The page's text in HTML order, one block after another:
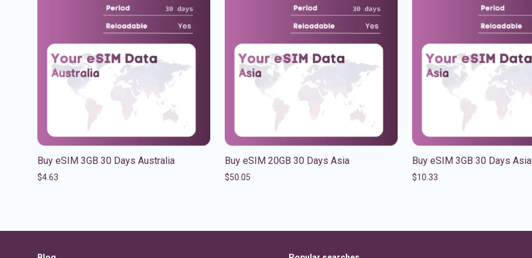
Buy eSIM 3GB 30 Days Australia
$4.63
Buy eSIM 20GB 30 Days Asia
$50.05
Buy eSIM 3GB 30 Days Asia
$10.33